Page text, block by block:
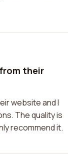
their
website and I
The quality is
recommend it.